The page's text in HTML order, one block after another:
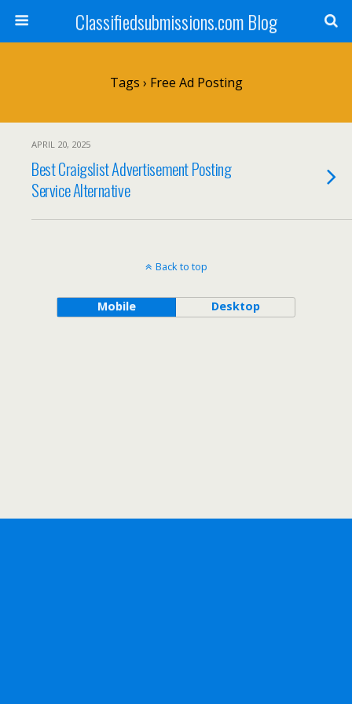
Classifiedsubmissions.com Blog
Tags › Free Ad Posting
APRIL 20, 2025
Best Craigslist Advertisement Posting
Service Alternative
Back to top
Mobile Desktop